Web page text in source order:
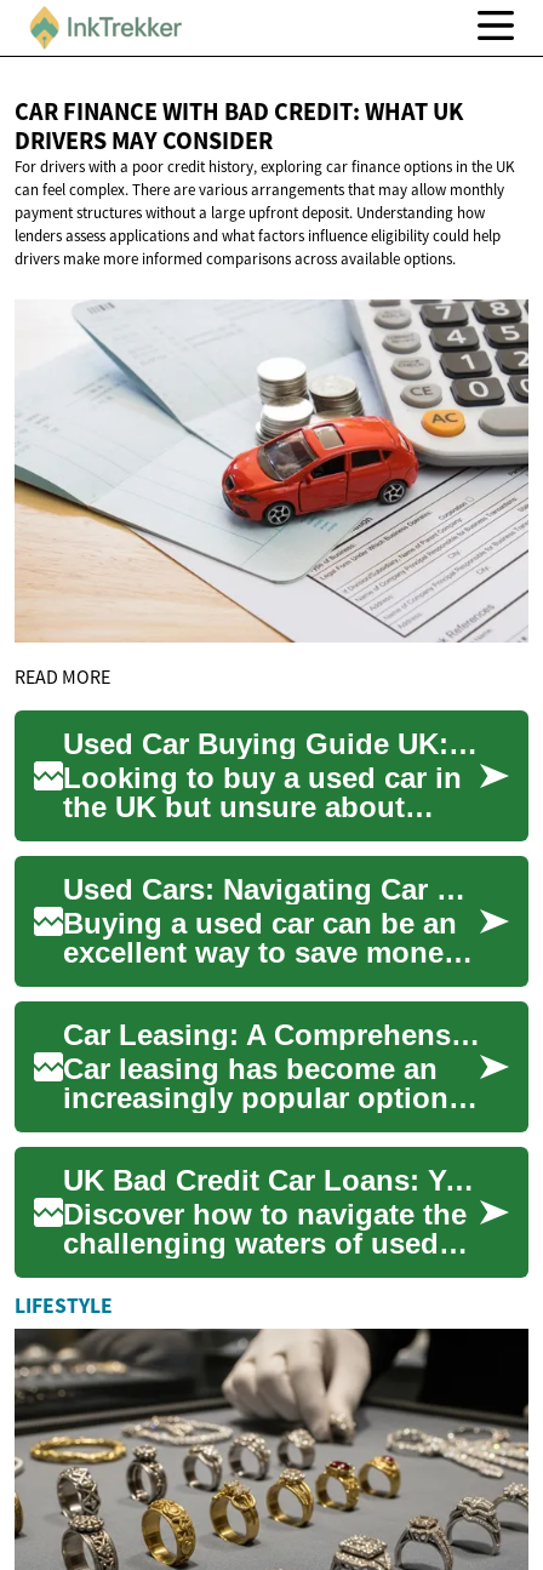
CAR FINANCE WITH BAD CREDIT: WHAT UK
DRIVERSMAY CONSIDER
For drivers with a poor credit history, exploring car finance options in the UK
can feel complex. There are various arrangements that may allow monthly
payment structures without a large upfront deposit. Understanding how
lenders assess applications and what factors influence eligibility could help
drivers make more informed comparisons across available options.
READ MORE
Used Car Buying Guide UK: Finance, Credit & Payments
Looking to buy a used car in
the UK but unsure about
finance, monthly costs or
how bad credit might affect
your optio...
Used Cars: Navigating Car Finance with Bad Credit in the UK
Buying a used car can be an
excellent way to save money
while still getting a reliable
vehicle. However, for many
peo...
Car Leasing: A Comprehensive Guide to Vehicle Financing in the UK
Car leasing has become an
increasingly popular option
for individuals and
businesses looking to drive a
new vehicle w...
UK Bad Credit Car Loans: Your Path to Used Vehicle Ownership
Discover how to navigate the
challenging waters of used
car financing in the UK, even
with a less-than-stellar
credit...
LIFESTYLE